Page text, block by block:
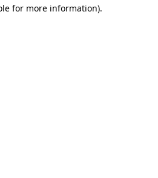
for more information).